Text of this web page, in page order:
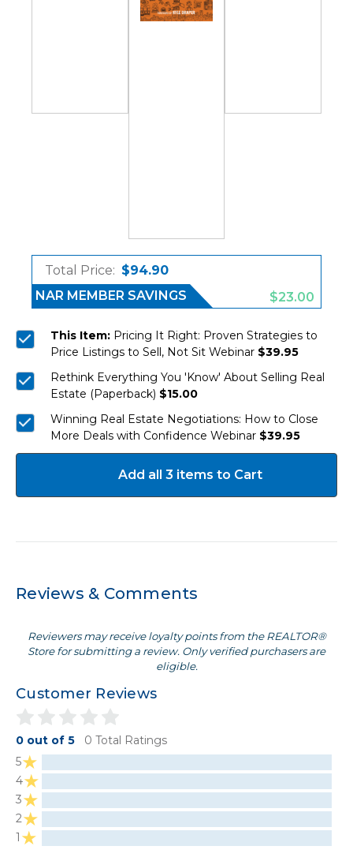
Total Price: $94.90
NAR MEMBER SAVINGS
$23.00
This Item: Pricing It Right: Proven Strategies to
Price Listings to Sell, Not Sit Webinar $39.95
Rethink Everything You 'Know' About Selling Real
Estate (Paperback) $15.00
Winning Real Estate Negotiations: How to Close
More Deals with Confidence Webinar $39.95
Add all 3 items to Cart
Reviews & Comments
Reviewers may receive loyalty points from the REALTOR®
Store for submitting a review. Only verified purchasers are
eligible.
Customer Reviews
0 out of 5
0 Total Ratings
5
4
3
2
1